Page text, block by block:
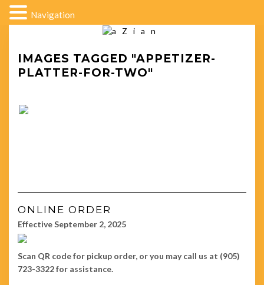
IMAGES TAGGED "APPETIZER-
PLATTER-FOR-TWO"
ONLINE ORDER
Effective September 2, 2025
Scan QR code for pickup order, or you may call us at (905)
723-3322 for assistance.
Navigation